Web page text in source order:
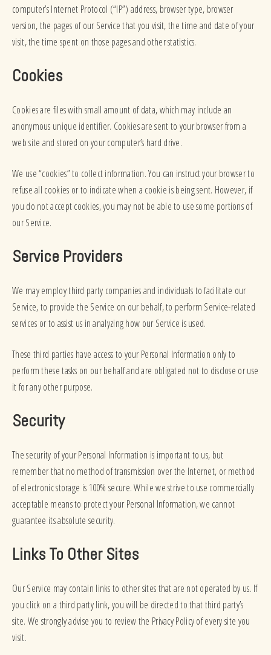
computer’s Internet Protocol (“IP”) address, browser type, browser
version, the pages of our Service that you visit, the time and date of your
visit, the time spent on those pages and other statistics.
Cookies
Cookies are files with small amount of data, which may include an
anonymous unique identifier. Cookies are sent to your browser from a
web site and stored on your computer’s hard drive.
We use “cookies” to collect information. You can instruct your browser to
refuse all cookies or to indicate when a cookie is being sent. However, if
you do not accept cookies, you may not be able to use some portions of
our Service.
Service Providers
We may employ third party companies and individuals to facilitate our
Service, to provide the Service on our behalf, to perform Service-related
services or to assist us in analyzing how our Service is used.
These third parties have access to your Personal Information only to
perform these tasks on our behalf and are obligated not to disclose or use
it for any other purpose.
Security
The security of your Personal Information is important to us, but
remember that no method of transmission over the Internet, or method
of electronic storage is 100% secure. While we strive to use commercially
acceptable means to protect your Personal Information, we cannot
guarantee its absolute security.
Links To Other Sites
Our Service may contain links to other sites that are not operated by us. If
you click on a third party link, you will be directed to that third party’s
site. We strongly advise you to review the Privacy Policy of every site you
visit.